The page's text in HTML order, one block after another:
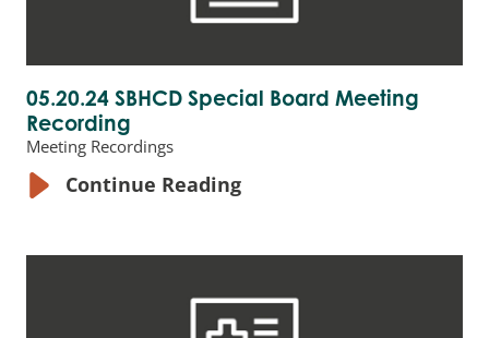
05.20.24 SBHCD Special Board Meeting
Recording
Meeting Recordings
Continue Reading